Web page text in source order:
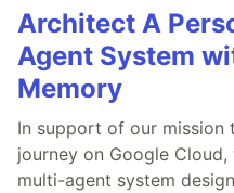
Architect A
Agent System
Memory
In support of our mission
journey on Google
multi-agent system